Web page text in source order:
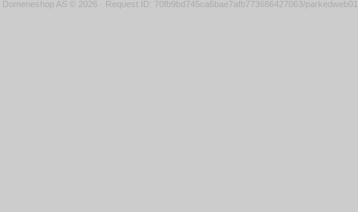
Domeneshop AS © 2026 · Request ID: 70fb9bd745ca6bae7afb773686427063/parkedweb01